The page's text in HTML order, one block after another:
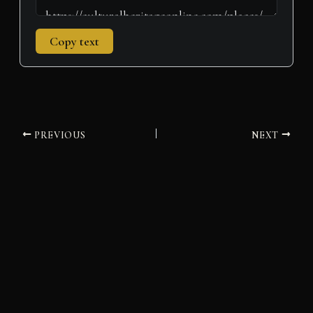
Copy text
PREVIOUS NEXT